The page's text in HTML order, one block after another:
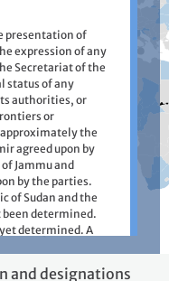
presentation of
expression of any
Secretariat of the
status of any
authorities, or
or
the
agreed upon by
Jammu and
by the parties.
of Sudan and the
been determined.
determined. A
and designations